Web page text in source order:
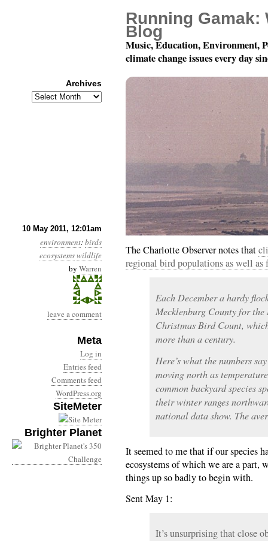
10 May 2011, 12:01am
environment:birds
ecosystemswildlife
by Warren
leave a comment
Meta
Log in
Entries feed
Comments feed
WordPress.org
SiteMeter
Brighter Planet
Year 2, Month 5, Day
The Charlotte Observer notes that
regional bird populations as well as
Each December a hardy
Mecklenburg County for the
Christmas Bird Count,
more than a century.
Here’s what the numbers
moving north as
common backyard species
their winter ranges
national data show. The
It seemed to me that if our species
ecosystems of which we are a part,
things up so badly to begin with.
Sent May 1:
It’s unsurprising that close
Running Gamak:
Blog
Music, Education, Environment,
climate change issues every day
Archives
Archives